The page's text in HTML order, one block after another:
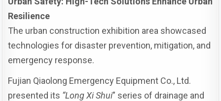
Resilience
The urban construction exhibition area showcased
technologies for disaster prevention, mitigation, and
emergency response.
Fujian Qiaolong Emergency Equipment Co., Ltd.
presented its “Long Xi Shui” series of drainage and